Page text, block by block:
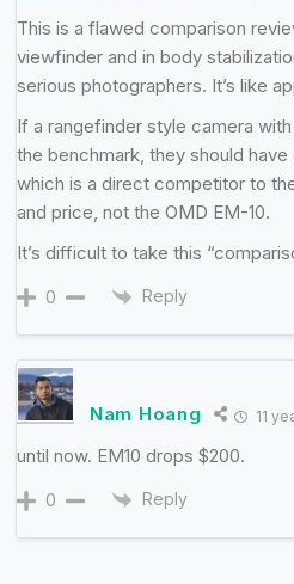
This is a flawed comparison
viewfinder and in body
serious photographers. It’s like
If a rangefinder style camera
the benchmark, they should
which is a direct competitor to
and price, not the OMD EM-10.
It’s difficult to take this
0 Reply
Nam Hoang 11
until now. EM10 drops $200.
0 Reply